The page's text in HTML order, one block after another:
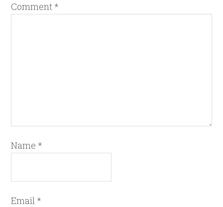
Comment *
Name *
Email *